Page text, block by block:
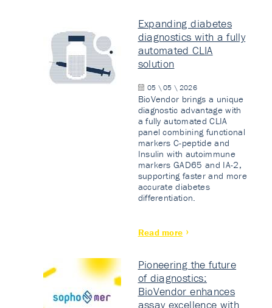
Expanding diabetes
diagnostics with a fully
automated CLIA
solution
05 \ 05 \ 2026
BioVendor brings a unique
diagnostic advantage with
a fully automated CLIA
panel combining functional
markers C-peptide and
Insulin with autoimmune
markers GAD65 and IA-2,
supporting faster and more
accurate diabetes
differentiation.
Read more
Pioneering the future
of diagnostics:
BioVendor enhances
assay excellence with